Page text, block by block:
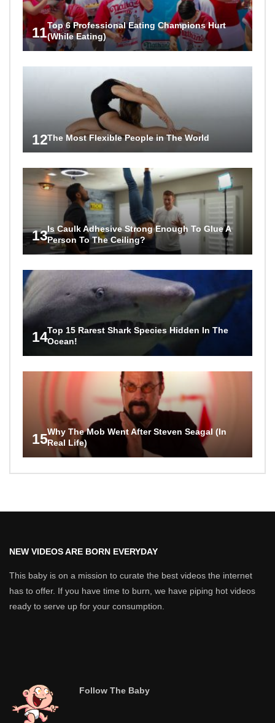
11Top 6 Professional Eating Champions Hurt
(While Eating)
12The Most Flexible People in The World
13Is Caulk Adhesive Strong Enough To Glue A
Person To The Ceiling?
14Top 15 Rarest Shark Species Hidden In The
Ocean!
15Why The Mob Went After Steven Seagal (In
Real Life)
NEW VIDEOS ARE BORN EVERYDAY
This baby is on a mission to curate the best videos the internet
has to offer. If you have time to burn, we have piping hot videos
ready to serve up for your consumption.
Follow The Baby